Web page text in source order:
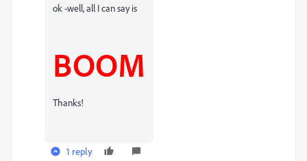
ok -well, all I can say is
BOOM
Thanks!
1 reply